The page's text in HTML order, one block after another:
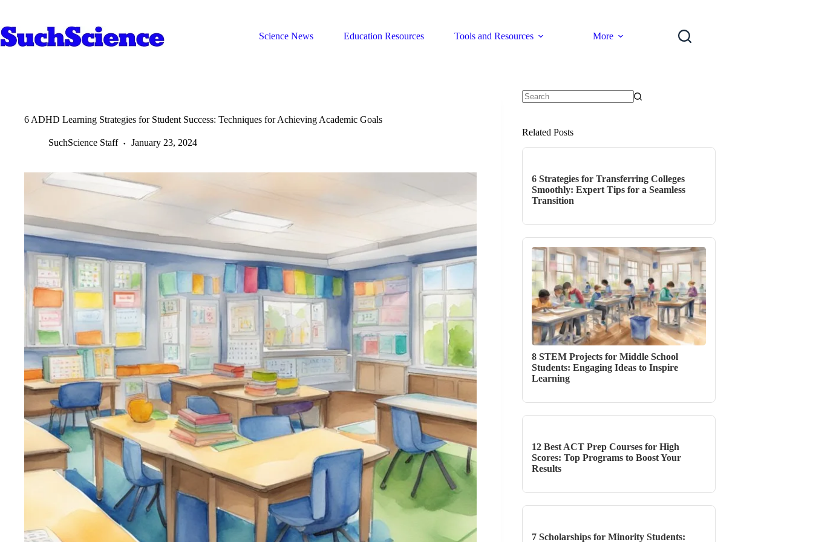
content
Science News
Education Resources Tools and Resources More
6 ADHD Learning Strategies for Student Success: Techniques for Achieving Academic Goals
SuchScience Staff January 23, 2024
Related Posts
6 Strategies for Transferring Colleges
Smoothly: Expert Tips for a Seamless
Transition
8 STEM Projects for Middle School
Students: Engaging Ideas to Inspire
Learning
12 Best ACT Prep Courses for High
Scores: Top Programs to Boost Your
Results
7 Scholarships for Minority Students: